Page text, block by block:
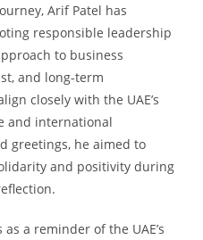
Arif Patel has
responsible leadership
to business
and long-term
closely with the UAE’s
and international
greetings, he aimed to
and positivity during
a reminder of the UAE’s